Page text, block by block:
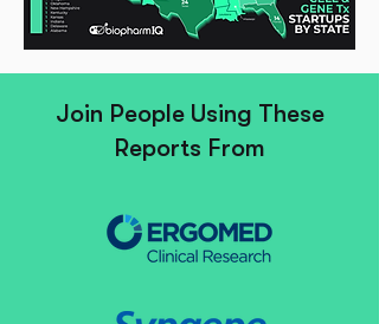
Join People Using These
Reports From